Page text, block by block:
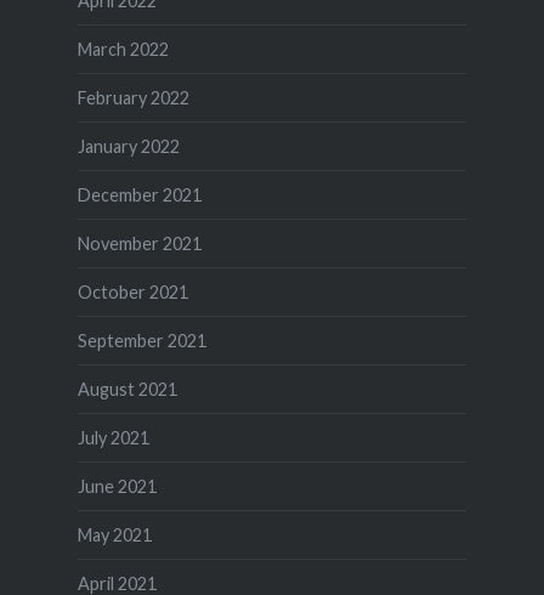
March 2022
February 2022
January 2022
December 2021
November 2021
October 2021
September 2021
August 2021
July 2021
June 2021
May 2021
April 2021